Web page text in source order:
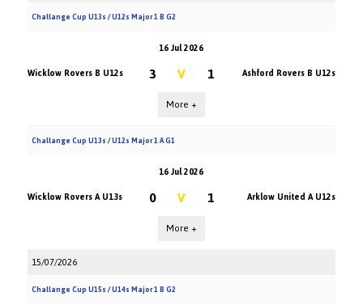
Challange Cup U13s / U12s Major 1 B G2
16 Jul 2026
Wicklow Rovers B U12s
3 V 1 Ashford Rovers B U12s
More +
Challange Cup U13s / U12s Major 1 A G1
16 Jul 2026
Wicklow Rovers A U13s
0 V 1 Arklow United A U12s
More +
15/07/2026
Challange Cup U15s / U14s Major 1 B G2